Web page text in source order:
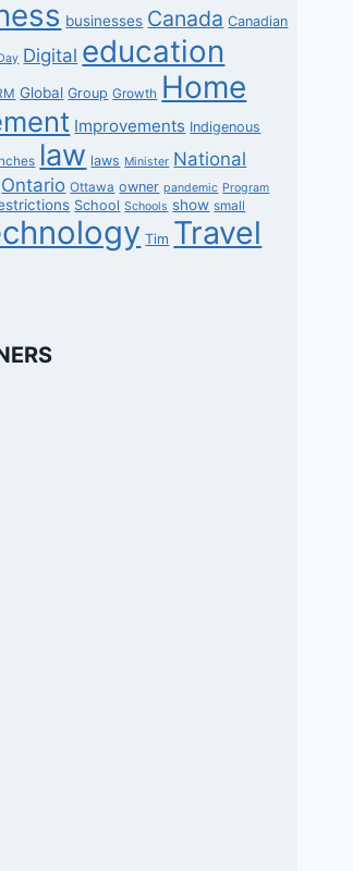
businesses Canada Canadian
Digital education
Global Group Growth Home
Improvements Indigenous
law laws Minister National
Ontario Ottawa owner pandemic Program
School Schools show small
Tim Travel